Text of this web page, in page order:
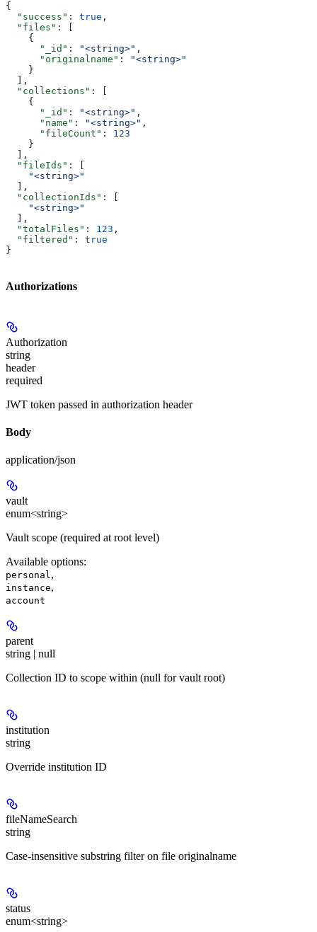
{
  "success"
: true ,
  "files"
: [
    {
      "_id"
: "<string>" ,
      "originalname"
:
"<string>"
    }
  ],
  "collections"
: [
    {
      "_id"
: "<string>" ,
      "name"
: "<string>" ,
      "fileCount"
: 123
    }
  ],
  "fileIds"
: [
    "<string>"
  ],
  "collectionIds"
: [
    "<string>"
  ],
  "totalFiles"
: 123 ,
  "filtered"
: true
}
Authorizations
Authorization
string
header
required
JWT token passed in authorization header
Body
application/json
vault
enum<string>
Vault scope (required at root level)
Available options:
personal,
instance,
account
parent
string | null
Collection ID to scope within (null for vault root)
institution
string
Override institution ID
fileNameSearch
string
Case-insensitive substring filter on file originalname
status
enum<string>